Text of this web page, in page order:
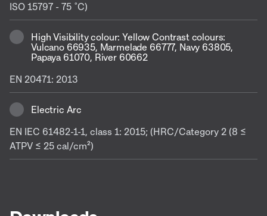
ISO 15797 - 75 ˚C)
High Visibility colour: Yellow Contrast colours:
Vulcano 66935, Marmelade 66777, Navy 63805,
Papaya 61070, River 60662
EN 20471: 2013
Electric Arc
EN IEC 61482-1-1, class 1: 2015; (HRC/Category 2 (8 ≤
ATPV ≤ 25 cal/cm²)